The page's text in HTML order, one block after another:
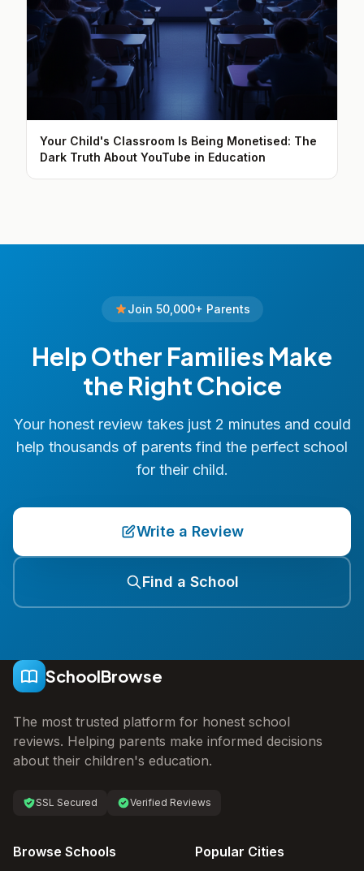
Your Child's Classroom Is Being Monetised: The
Dark Truth About YouTube in Education
Join 50,000+ Parents
Help Other Families Make
the Right Choice
Your honest review takes just 2 minutes and could
help thousands of parents find the perfect school
for their child.
Write a Review
Find a School
SchoolBrowse
The most trusted platform for honest school
reviews. Helping parents make informed decisions
about their children's education.
SSL Secured Verified Reviews
Browse Schools
Popular Cities